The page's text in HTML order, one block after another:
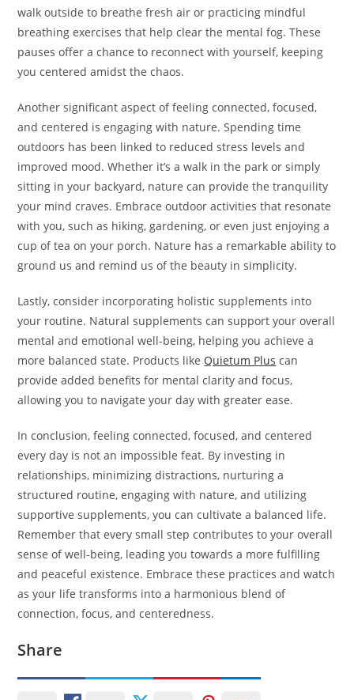
walk outside to breathe fresh air or practicing mindful
breathing exercises that help clear the mental fog. These
pauses offer a chance to reconnect with yourself, keeping
you centered amidst the chaos.
Another significant aspect of feeling connected, focused,
and centered is engaging with nature. Spending time
outdoors has been linked to reduced stress levels and
improved mood. Whether it’s a walk in the park or simply
sitting in your backyard, nature can provide the tranquility
your mind craves. Embrace outdoor activities that resonate
with you, such as hiking, gardening, or even just enjoying a
cup of tea on your porch. Nature has a remarkable ability to
ground us and remind us of the beauty in simplicity.
Lastly, consider incorporating holistic supplements into
your routine. Natural supplements can support your overall
mental and emotional well-being, helping you achieve a
more balanced state. Products like Quietum Plus can
provide added benefits for mental clarity and focus,
allowing you to navigate your day with greater ease.
In conclusion, feeling connected, focused, and centered
every day is not an impossible feat. By investing in
relationships, minimizing distractions, nurturing a
structured routine, engaging with nature, and utilizing
supportive supplements, you can cultivate a balanced life.
Remember that every small step contributes to your overall
sense of well-being, leading you towards a more fulfilling
and peaceful existence. Embrace these practices and watch
as your life transforms into a harmonious blend of
connection, focus, and centeredness.
Share